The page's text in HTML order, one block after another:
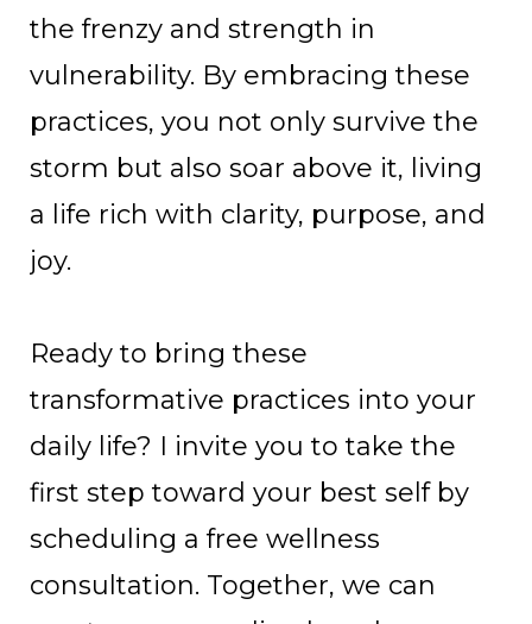
the frenzy and strength in
vulnerability. By embracing these
practices, you not only survive the
storm but also soar above it, living
a life rich with clarity, purpose, and
joy.
Ready to bring these
transformative practices into your
daily life? I invite you to take the
first step toward your best self by
scheduling a free wellness
consultation. Together, we can